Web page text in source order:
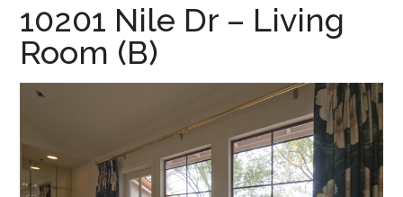
sale.com
10201 Nile Dr – Living
Room (B)